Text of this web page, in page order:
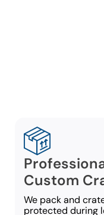
Custom
We pack and
protected during